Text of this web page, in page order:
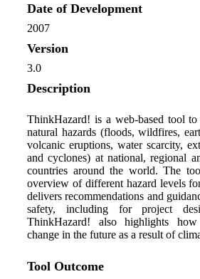
Date of Development
2007
Version
3.0
Description
ThinkHazard! is a web-based tool
natural hazards (floods, wildfires,
volcanic eruptions, water scarcity,
and cyclones) at national, regional
countries around the world. The
overview of different hazard levels
delivers recommendations and
safety, including for project
ThinkHazard! also highlights
change in the future as a result of
Tool Outcome